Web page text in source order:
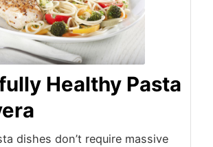
Healthy Pasta
dishes don’t require massive